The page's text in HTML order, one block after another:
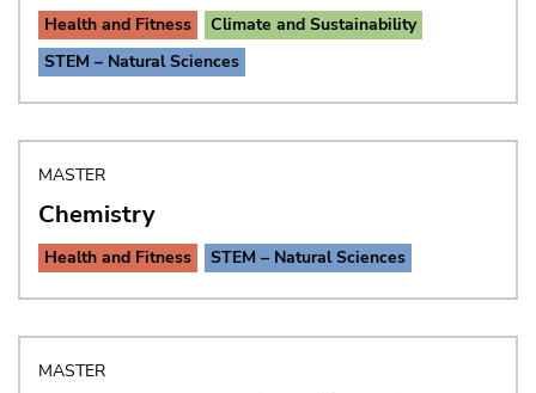
Health and Fitness
Climate and Sustainability
STEM – Natural Sciences
MASTER
Chemistry
Health and Fitness STEM – Natural Sciences
MASTER